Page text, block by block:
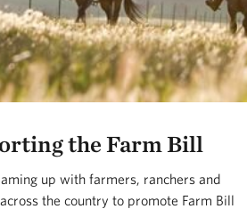
the Farm Bill
up with farmers, ranchers and
the country to promote Farm Bill